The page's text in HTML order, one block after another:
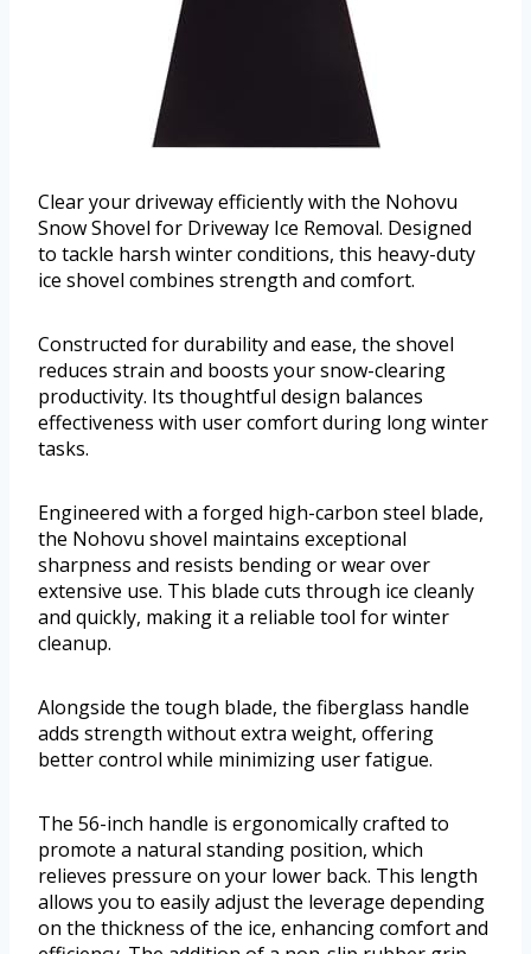
Clear your driveway efficiently with the Nohovu
Snow Shovel for Driveway Ice Removal. Designed
to tackle harsh winter conditions, this heavy-duty
ice shovel combines strength and comfort.
Constructed for durability and ease, the shovel
reduces strain and boosts your snow-clearing
productivity. Its thoughtful design balances
effectiveness with user comfort during long winter
tasks.
Engineered with a forged high-carbon steel blade,
the Nohovu shovel maintains exceptional
sharpness and resists bending or wear over
extensive use. This blade cuts through ice cleanly
and quickly, making it a reliable tool for winter
cleanup.
Alongside the tough blade, the fiberglass handle
adds strength without extra weight, offering
better control while minimizing user fatigue.
The 56-inch handle is ergonomically crafted to
promote a natural standing position, which
relieves pressure on your lower back. This length
allows you to easily adjust the leverage depending
on the thickness of the ice, enhancing comfort and